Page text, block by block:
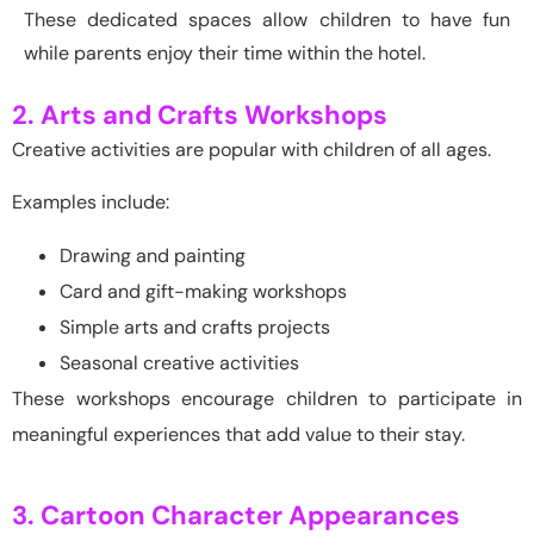
These dedicated spaces allow children to have fun
while parents enjoy their time within the hotel.
2. Arts and Crafts Workshops
Creative activities are popular with children of all ages.
Examples include:
Drawing and painting
Card and gift-making workshops
Simple arts and crafts projects
Seasonal creative activities
These workshops encourage children to participate in
meaningful experiences that add value to their stay.
3. Cartoon Character Appearances